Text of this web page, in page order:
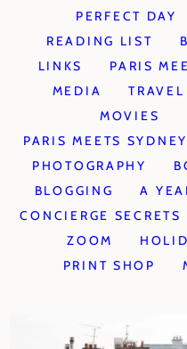
PERFECT DAY
READING LIST
LINKS
PARIS
MEDIA
TRAVEL
MOVIES
PARIS MEETS SYDNEY
PHOTOGRAPHY
BLOGGING
A
CONCIERGE SECRETS
ZOOM
PRINT SHOP